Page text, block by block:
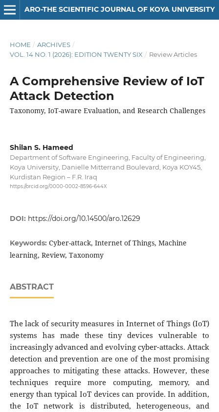
ARO-THE SCIENTIFIC JOURNAL OF KOYA UNIVERSITY
HOME / ARCHIVES /
VOL. 14 NO. 1 (2026): EDITION TWENTY SIX / Review Articles
A Comprehensive Review of IoT
Attack Detection
Taxonomy, IoT-aware Evaluation, and Research Challenges
Shilan S. Hameed
Department of Software Engineering, Faculty of Engineering,
Koya University, Danielle Mitterrand Boulevard, Koya KOY45,
Kurdistan Region – F.R. Iraq
https://orcid.org/0000-0002-8596-644X
DOI: https://doi.org/10.14500/aro.12629
Keywords: Cyber-attack, Internet of Things, Machine
learning, Review, Taxonomy
ABSTRACT
The lack of security measures in Internet of Things (IoT)
systems has made these tiny devices vulnerable to
increasingly advanced and evolving cyber-attacks. Attack
detection and prevention are one of the most promising
approaches to mitigating these attacks. However, these
techniques require more computing, memory, and
energy than typical IoT devices can provide. In addition,
the IoT network is distributed, heterogeneous, and